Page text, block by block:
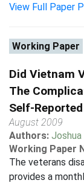
View Full Paper
Working Paper
Did Vietnam
The
Self-
August 2009
Authors:
Working Paper
The veterans
provides a